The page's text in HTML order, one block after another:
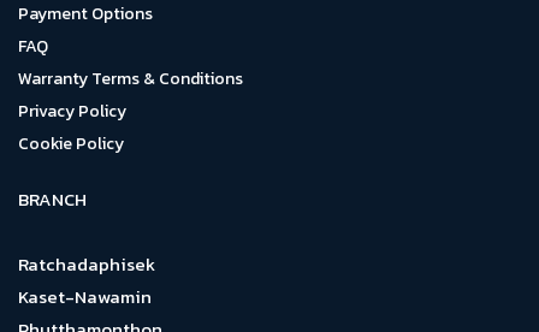
Payment Options
FAQ
Warranty Terms & Conditions
Privacy Policy
Cookie Policy
BRANCH
Ratchadaphisek
Kaset-Nawamin